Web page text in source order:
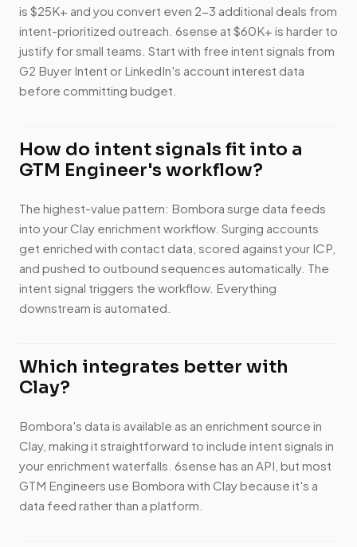
is $25K+ and you convert even 2-3 additional deals from
intent-prioritized outreach. 6sense at $60K+ is harder to
justify for small teams. Start with free intent signals from
G2 Buyer Intent or LinkedIn's account interest data
before committing budget.
How do intent signals fit into a
GTM Engineer's workflow?
The highest-value pattern: Bombora surge data feeds
into your Clay enrichment workflow. Surging accounts
get enriched with contact data, scored against your ICP,
and pushed to outbound sequences automatically. The
intent signal triggers the workflow. Everything
downstream is automated.
Which integrates better with
Clay?
Bombora's data is available as an enrichment source in
Clay, making it straightforward to include intent signals in
your enrichment waterfalls. 6sense has an API, but most
GTM Engineers use Bombora with Clay because it's a
data feed rather than a platform.